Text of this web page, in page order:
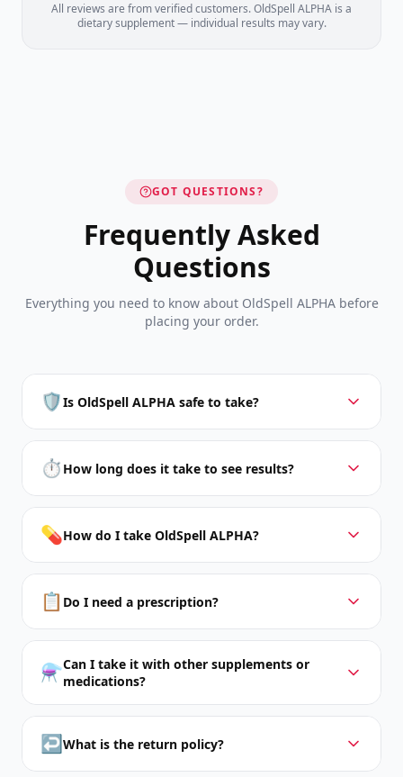
All reviews are from verified customers. OldSpell ALPHA is a
dietary supplement — individual results may vary.
GOT QUESTIONS?
Frequently Asked
Questions
Everything you need to know about OldSpell ALPHA before
placing your order.
🛡️Is OldSpell ALPHA safe to take?
⏱️ How long does it take to see results?
💊How do I take OldSpell ALPHA?
📋 Do I need a prescription?
⚗️Can I take it with other supplements or
medications?
↩️What is the return policy?